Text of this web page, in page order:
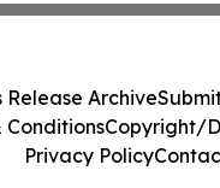
Release Archive
ConditionsCopyright/
Privacy Policy